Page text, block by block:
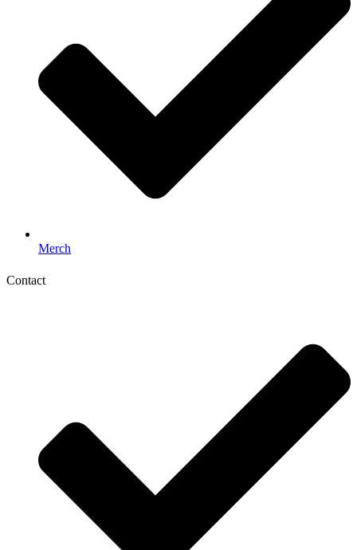
Merch
Contact